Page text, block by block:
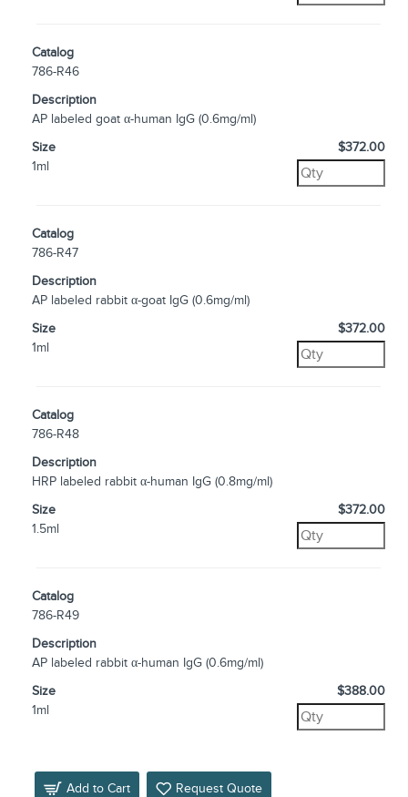
Catalog
786-R46
Description
AP labeled goat α-human IgG (0.6mg/ml)
Size
1ml
$372.00
Catalog
786-R47
Description
AP labeled rabbit α-goat IgG (0.6mg/ml)
Size
1ml
$372.00
Catalog
786-R48
Description
HRP labeled rabbit α-human IgG (0.8mg/ml)
Size
1.5ml
$372.00
Catalog
786-R49
Description
AP labeled rabbit α-human IgG (0.6mg/ml)
Size
1ml
$388.00
Add to Cart Request Quote